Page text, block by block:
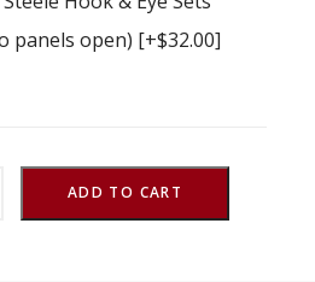
panels open) [+$32.00]
ADD TO CART